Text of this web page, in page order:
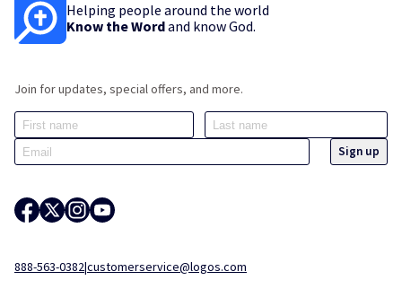
Helping people around the world
Know the Wordand know God.
Join for updates, special offers, and more.
888-563-0382|customerservice@logos.com